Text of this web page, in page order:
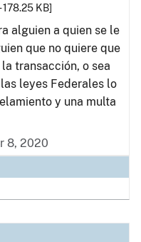
178.25 KB]
alguien a quien se le
que no quiere que
transacción, o sea
leyes Federales lo
y una multa
8, 2020